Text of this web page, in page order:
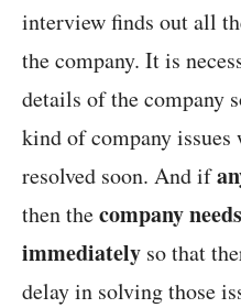
interview finds out all
the company. It is
details of the company
kind of company issues
resolved soon. And if
then thecompany
immediately so that
delay in solving those